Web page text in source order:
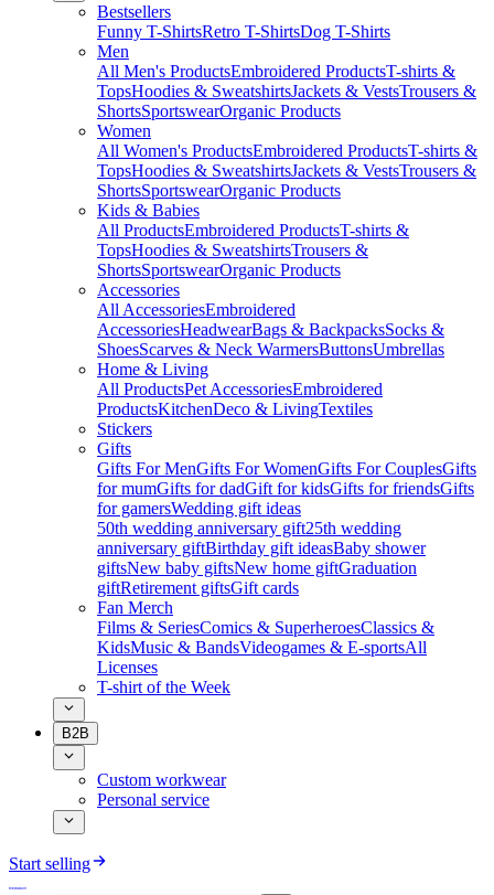
Bestsellers
Funny T-ShirtsRetro T-ShirtsDog T-Shirts
Men
All Men's ProductsEmbroidered ProductsT-shirts &
TopsHoodies & SweatshirtsJackets & VestsTrousers &
ShortsSportswearOrganic Products
Women
All Women's ProductsEmbroidered ProductsT-shirts &
TopsHoodies & SweatshirtsJackets & VestsTrousers &
ShortsSportswearOrganic Products
Kids & Babies
All ProductsEmbroidered ProductsT-shirts &
TopsHoodies & SweatshirtsTrousers &
ShortsSportswearOrganic Products
Accessories
All AccessoriesEmbroidered
AccessoriesHeadwearBags & BackpacksSocks &
ShoesScarves & Neck WarmersButtonsUmbrellas
Home & Living
All ProductsPet AccessoriesEmbroidered
ProductsKitchenDeco & LivingTextiles
Stickers
Gifts
Gifts For MenGifts For WomenGifts For CouplesGifts
for mumGifts for dadGift for kidsGifts for friendsGifts
for gamersWedding gift ideas
50th wedding anniversary gift25th wedding
anniversary giftBirthday gift ideasBaby shower
giftsNew baby giftsNew home giftGraduation
giftRetirement giftsGift cards
Fan Merch
Films & SeriesComics & SuperheroesClassics &
KidsMusic & BandsVideogames & E-sportsAll
Licenses
T-shirt of the Week
B2B
Custom workwear
Personal service
Start selling